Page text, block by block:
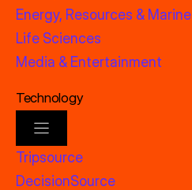
Energy, Resources & Marine
Life Sciences
Media & Entertainment
Technology
Tripsource
DecisionSource